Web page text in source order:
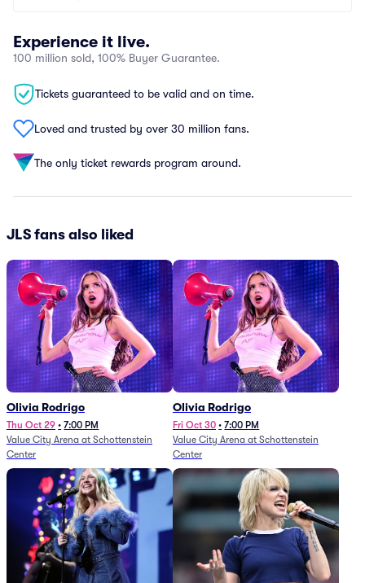
Experience it live.
100 million sold, 100% Buyer Guarantee.
Tickets guaranteed to be valid and on time.
Loved and trusted by over 30 million fans.
The only ticket rewards program around.
JLS fans also liked
Olivia Rodrigo
Thu Oct 29 • 7:00 PM
Value City Arena at Schottenstein
Center
Olivia Rodrigo
Fri Oct 30 • 7:00 PM
Value City Arena at Schottenstein
Center